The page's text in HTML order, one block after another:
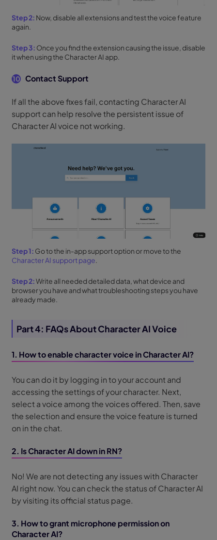
Step 2: Now, disable all extensions and test the voice feature
again.
Step 3: Once you find the extension causing the issue, disable
it when using the Character AI app.
10 Contact Support
If all the above fixes fail, contacting Character AI
support can help resolve the persistent issue of
Character AI voice not working.
Step 1: Go to the in-app support option or move to the
Character AI support page.
Step 2:Write all needed detailed data, what device and
browser you have and what troubleshooting steps you have
already made.
Part 4: FAQs About Character AI Voice
1. How to enable character voice in Character AI?
You can do it by logging in to your account and
accessing the settings of your character. Next,
select a voice among the voices offered. Then, save
the selection and ensure the voice feature is turned
on in the chat.
2. Is Character AI down in RN?
No! We are not detecting any issues with Character
AI right now. You can check the status of Character AI
by visiting its official status page.
3. How to grant microphone permission on
Character AI?